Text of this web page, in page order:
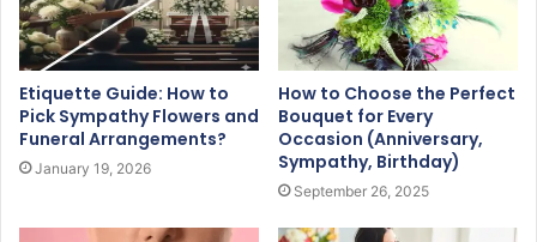
Etiquette Guide: How to
Pick Sympathy Flowers and
Funeral Arrangements?
January 19, 2026
How to Choose the Perfect
Bouquet for Every
Occasion (Anniversary,
Sympathy, Birthday)
September 26, 2025